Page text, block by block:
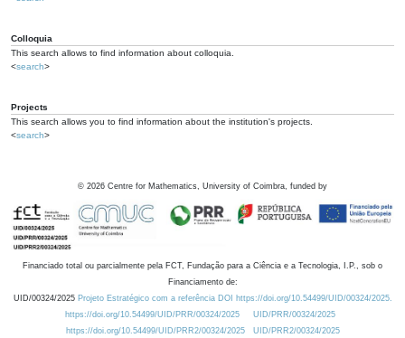
Colloquia
This search allows to find information about colloquia.
<search>
Projects
This search allows you to find information about the institution's projects.
<search>
© 2026 Centre for Mathematics, University of Coimbra, funded by
Financiado total ou parcialmente pela FCT, Fundação para a Ciência e a Tecnologia, I.P., sob o
Financiamento de:
UID/00324/2025 Projeto Estratégico com a referência DOI https://doi.org/10.54499/UID/00324/2025.
https://doi.org/10.54499/UID/PRR/00324/2025
UID/PRR/00324/2025
https://doi.org/10.54499/UID/PRR2/00324/2025
UID/PRR2/00324/2025